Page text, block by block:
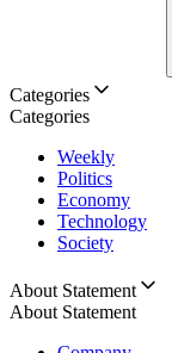
Categories
Categories
Weekly
Politics
Economy
Technology
Society
About Statement
About Statement